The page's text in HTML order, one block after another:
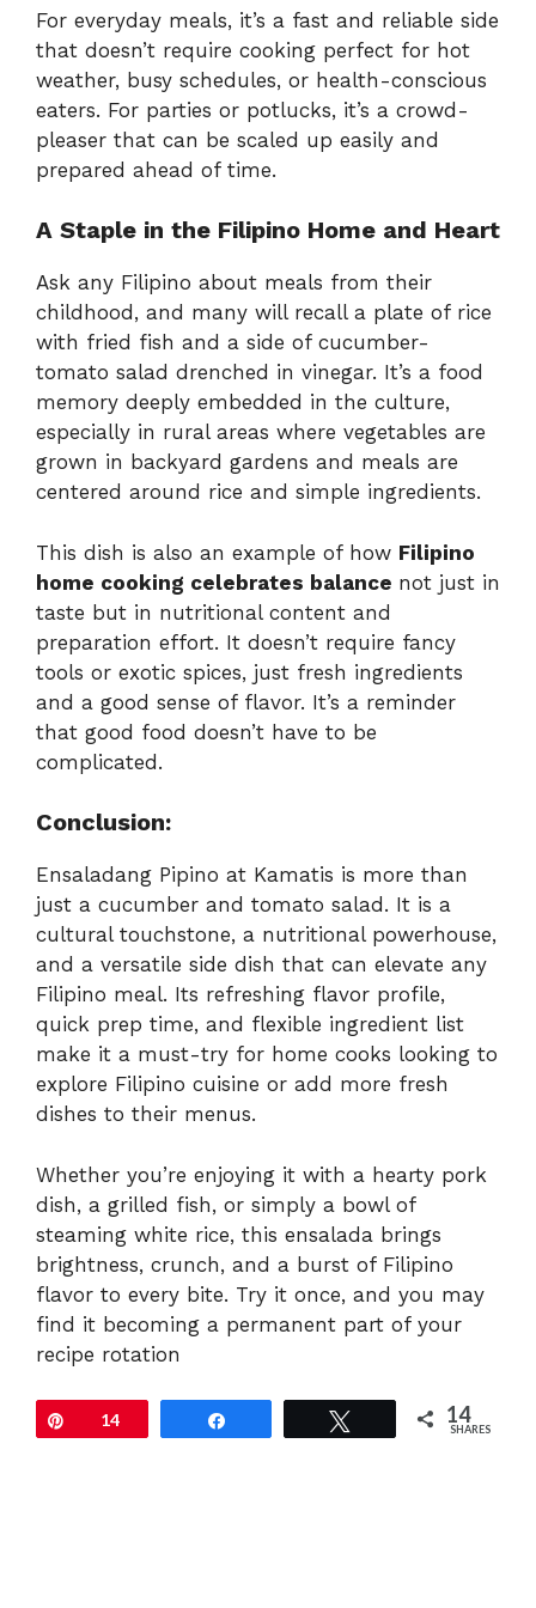
For everyday meals, it’s a fast and reliable side
that doesn’t require cooking perfect for hot
weather, busy schedules, or health-conscious
eaters. For parties or potlucks, it’s a crowd-
pleaser that can be scaled up easily and
prepared ahead of time.
A Staple in the Filipino Home and Heart
Ask any Filipino about meals from their
childhood, and many will recall a plate of rice
with fried fish and a side of cucumber-
tomato salad drenched in vinegar. It’s a food
memory deeply embedded in the culture,
especially in rural areas where vegetables are
grown in backyard gardens and meals are
centered around rice and simple ingredients.
This dish is also an example of how Filipino
home cooking celebrates balance not just in
taste but in nutritional content and
preparation effort. It doesn’t require fancy
tools or exotic spices, just fresh ingredients
and a good sense of flavor. It’s a reminder
that good food doesn’t have to be
complicated.
Conclusion:
Ensaladang Pipino at Kamatis is more than
just a cucumber and tomato salad. It is a
cultural touchstone, a nutritional powerhouse,
and a versatile side dish that can elevate any
Filipino meal. Its refreshing flavor profile,
quick prep time, and flexible ingredient list
make it a must-try for home cooks looking to
explore Filipino cuisine or add more fresh
dishes to their menus.
Whether you’re enjoying it with a hearty pork
dish, a grilled fish, or simply a bowl of
steaming white rice, this ensalada brings
brightness, crunch, and a burst of Filipino
flavor to every bite. Try it once, and you may
find it becoming a permanent part of your
recipe rotation
Pin14 14
SHARES